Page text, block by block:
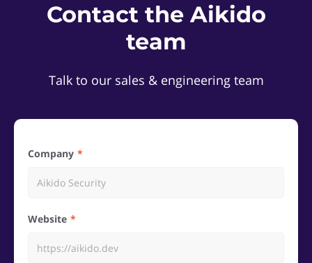
Contact the Aikido
team
Talk to our sales & engineering team
Company
Website